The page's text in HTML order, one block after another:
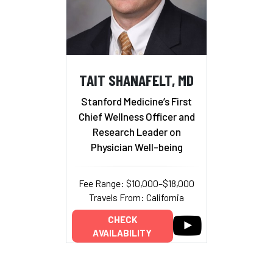
TAIT SHANAFELT, MD
Stanford Medicine’s First
Chief Wellness Officer and
Research Leader on
Physician Well-being
Fee Range: $10,000–$18,000
Travels From: California
CHECK
AVAILABILITY